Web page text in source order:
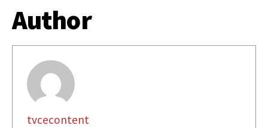
Author
tvcecontent